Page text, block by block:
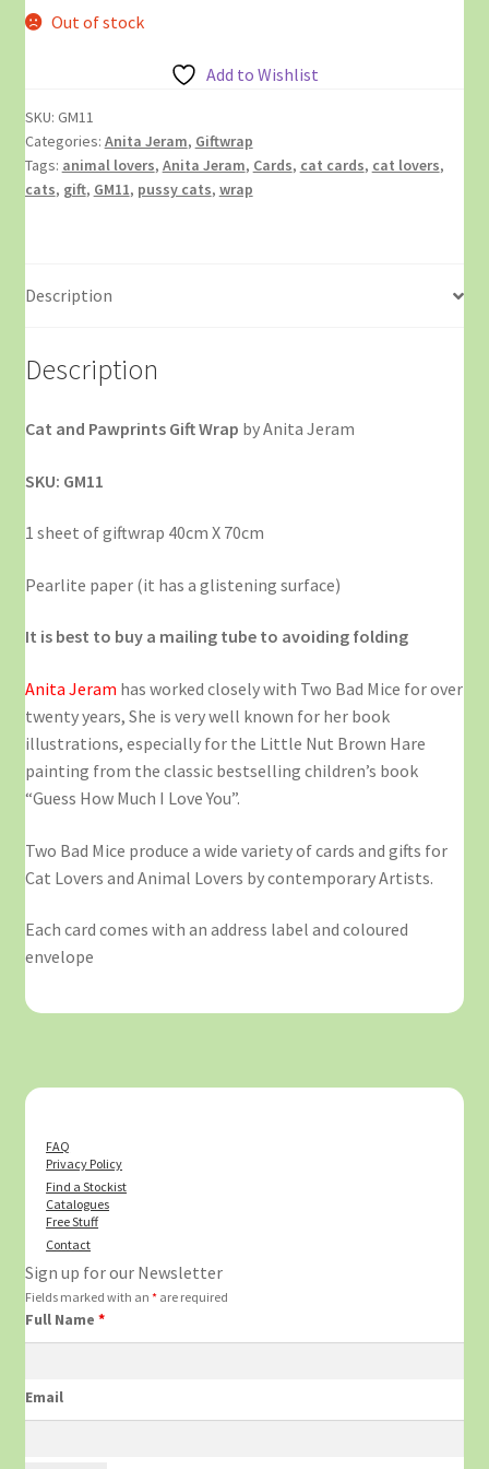
Out of stock
Add to Wishlist
SKU: GM11
Categories: Anita Jeram, Giftwrap
Tags: animal lovers, Anita Jeram, Cards, cat cards, cat lovers,
cats, gift, GM11, pussy cats, wrap
Description
Description
Cat and Pawprints Gift Wrap by Anita Jeram
SKU: GM11
1 sheet of giftwrap 40cm X 70cm
Pearlite paper (it has a glistening surface)
It is best to buy a mailing tube to avoiding folding
Anita Jeram has worked closely with Two Bad Mice for over
twenty years, She is very well known for her book
illustrations, especially for the Little Nut Brown Hare
painting from the classic bestselling children’s book
“Guess How Much I Love You”.
Two Bad Mice produce a wide variety of cards and gifts for
Cat Lovers and Animal Lovers by contemporary Artists.
Each card comes with an address label and coloured
envelope
FAQ
Privacy Policy
Find a Stockist
Catalogues
Free Stuff
Contact
Sign up for our Newsletter
Fields marked with an *are required
Full Name *
Email